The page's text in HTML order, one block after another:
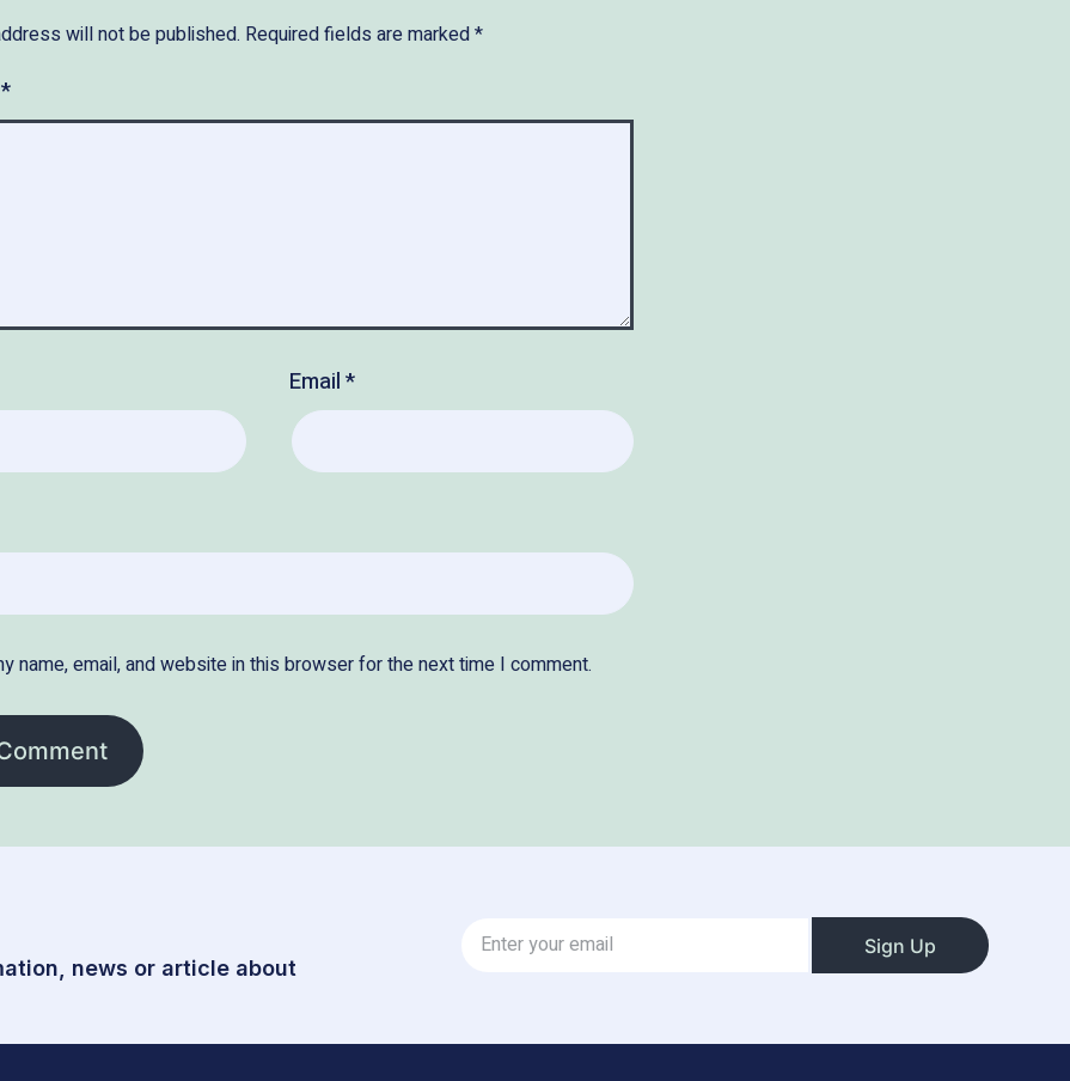
will not be published. Required fields are marked*
*
Email*
name, email, and website in this browser for the next time I comment.
news or article about
Sign Up